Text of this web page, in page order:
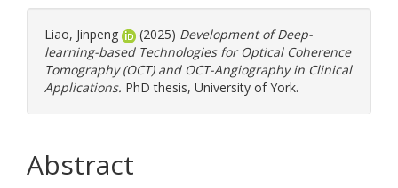
Liao, Jinpeng (2025) Development of Deep-
learning-based Technologies for Optical Coherence
Tomography (OCT) and OCT-Angiography in Clinical
Applications. PhD thesis, University of York.
Abstract